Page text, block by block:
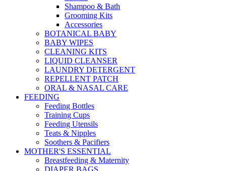
Shampoo & Bath
Grooming Kits
Accessories
BOTANICAL BABY
BABY WIPES
CLEANING KITS
LIQUID CLEANSER
LAUNDRY DETERGENT
REPELLENT PATCH
ORAL & NASAL CARE
FEEDING
Feeding Bottles
Training Cups
Feeding Utensils
Teats & Nipples
Soothers & Pacifiers
MOTHER'S ESSENTIAL
Breastfeeding & Maternity
DIAPER BAGS